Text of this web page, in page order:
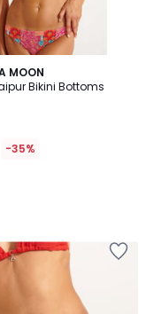
MOON
Bikini Bottoms
-35%